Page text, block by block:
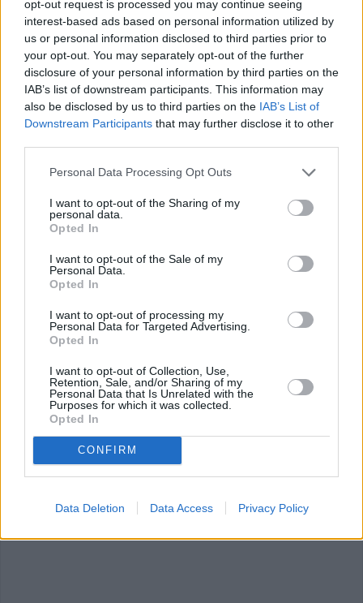
opt-out request is processed you may continue seeing
interest-based ads based on personal information utilized by
us or personal information disclosed to third parties prior to
your opt-out. You may separately opt-out of the further
disclosure of your personal information by third parties on the
IAB’s list of downstream participants. This information may
also be disclosed by us to third parties on the IAB’s List of
Downstream Participants that may further disclose it to other
Personal Data Processing Opt Outs
I want to opt-out of the Sharing of my
personal data.
Opted In
I want to opt-out of the Sale of my
Personal Data.
Opted In
I want to opt-out of processing my
Personal Data for Targeted Advertising.
Opted In
I want to opt-out of Collection, Use,
Retention, Sale, and/or Sharing of my
Personal Data that Is Unrelated with the
Purposes for which it was collected.
Opted In
CONFIRM
Data Deletion Data Access Privacy Policy
STEP 1
Tear the cotton candy into pieces and stuff into the
cones.
STEP 2
Place a piece of cotton candy on top to resemble
YOU'LL ALSO LOVE
Ladoo
4.3/5 (8 Votes)
White Chocolate...
4/5 (125 Votes) 4.1/5 (38 Votes)